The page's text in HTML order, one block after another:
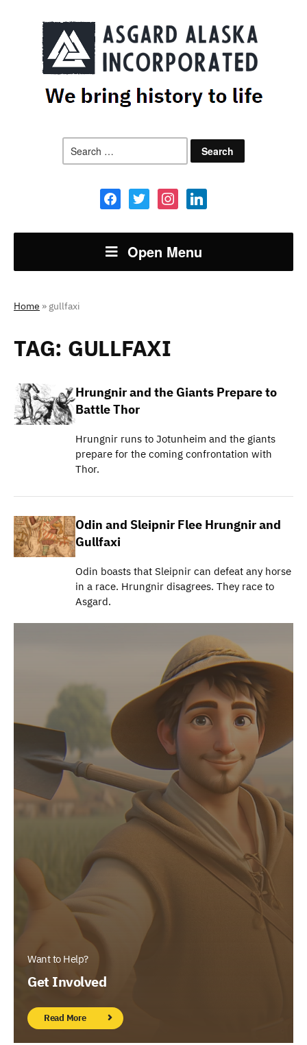
for:
facebooktwitter instagramlinkedin
Open Menu
Home » gullfaxi
TAG: GULLFAXI
Hrungnir and the Giants Prepare to
Battle Thor
Hrungnir runs to Jotunheim and the giants
prepare for the coming confrontation with
Thor.
Odin and Sleipnir Flee Hrungnir and
Gullfaxi
Odin boasts that Sleipnir can defeat any horse
in a race. Hrungnir disagrees. They race to
Asgard.
Want to Help?
Get Involved
Read More